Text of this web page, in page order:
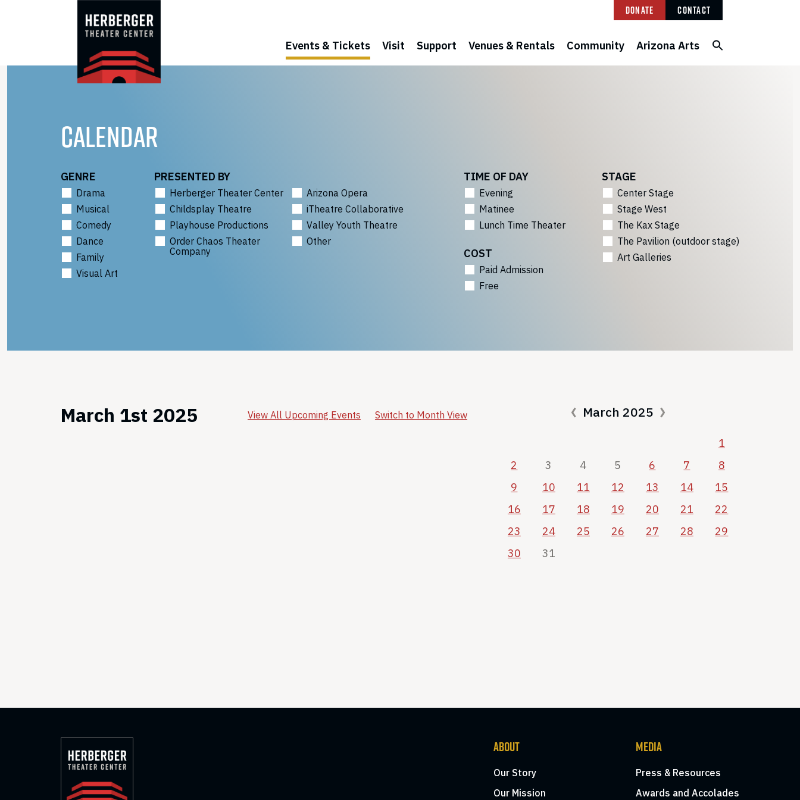
Donate Contact
Events & Tickets Visit Support Venues & Rentals Community Arizona Arts
CALENDAR
GENRE
Drama
Musical
Comedy
Dance
Family
Visual Art
PRESENTED BY
Herberger Theater Center
Arizona Opera
Childsplay Theatre
iTheatre Collaborative
Playhouse Productions
Valley Youth Theatre
Order Chaos Theater
Company
Other
TIME OF DAY
Evening
Matinee
Lunch Time Theater
COST
Paid Admission
Free
STAGE
Center Stage
Stage West
The Kax Stage
The Pavilion (outdoor stage)
Art Galleries
March 1st 2025 View All Upcoming Events Switch to Month View March 2025
1
2
3 4 5 6 7
8
9
10 11 12 13 14
15
16
17 18 19 20 21
22
23
24 25 26 27 28
29
30
31
ABOUT
Our Story
Our Mission
MEDIA
Press & Resources
Awards and Accolades